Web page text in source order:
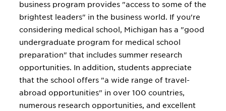
business program provides "access to some of the
brightest leaders" in the business world. If you're
considering medical school, Michigan has a "good
undergraduate program for medical school
preparation" that includes summer research
opportunities. In addition, students appreciate
that the school offers "a wide range of travel-
abroad opportunities" in over 100 countries,
numerous research opportunities, and excellent